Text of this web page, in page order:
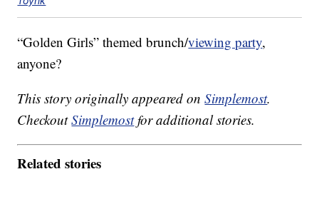
“Golden Girls” themed brunch/viewing party,
anyone?
This story originally appeared onSimplemost.
CheckoutSimplemostfor additional stories.
Related stories